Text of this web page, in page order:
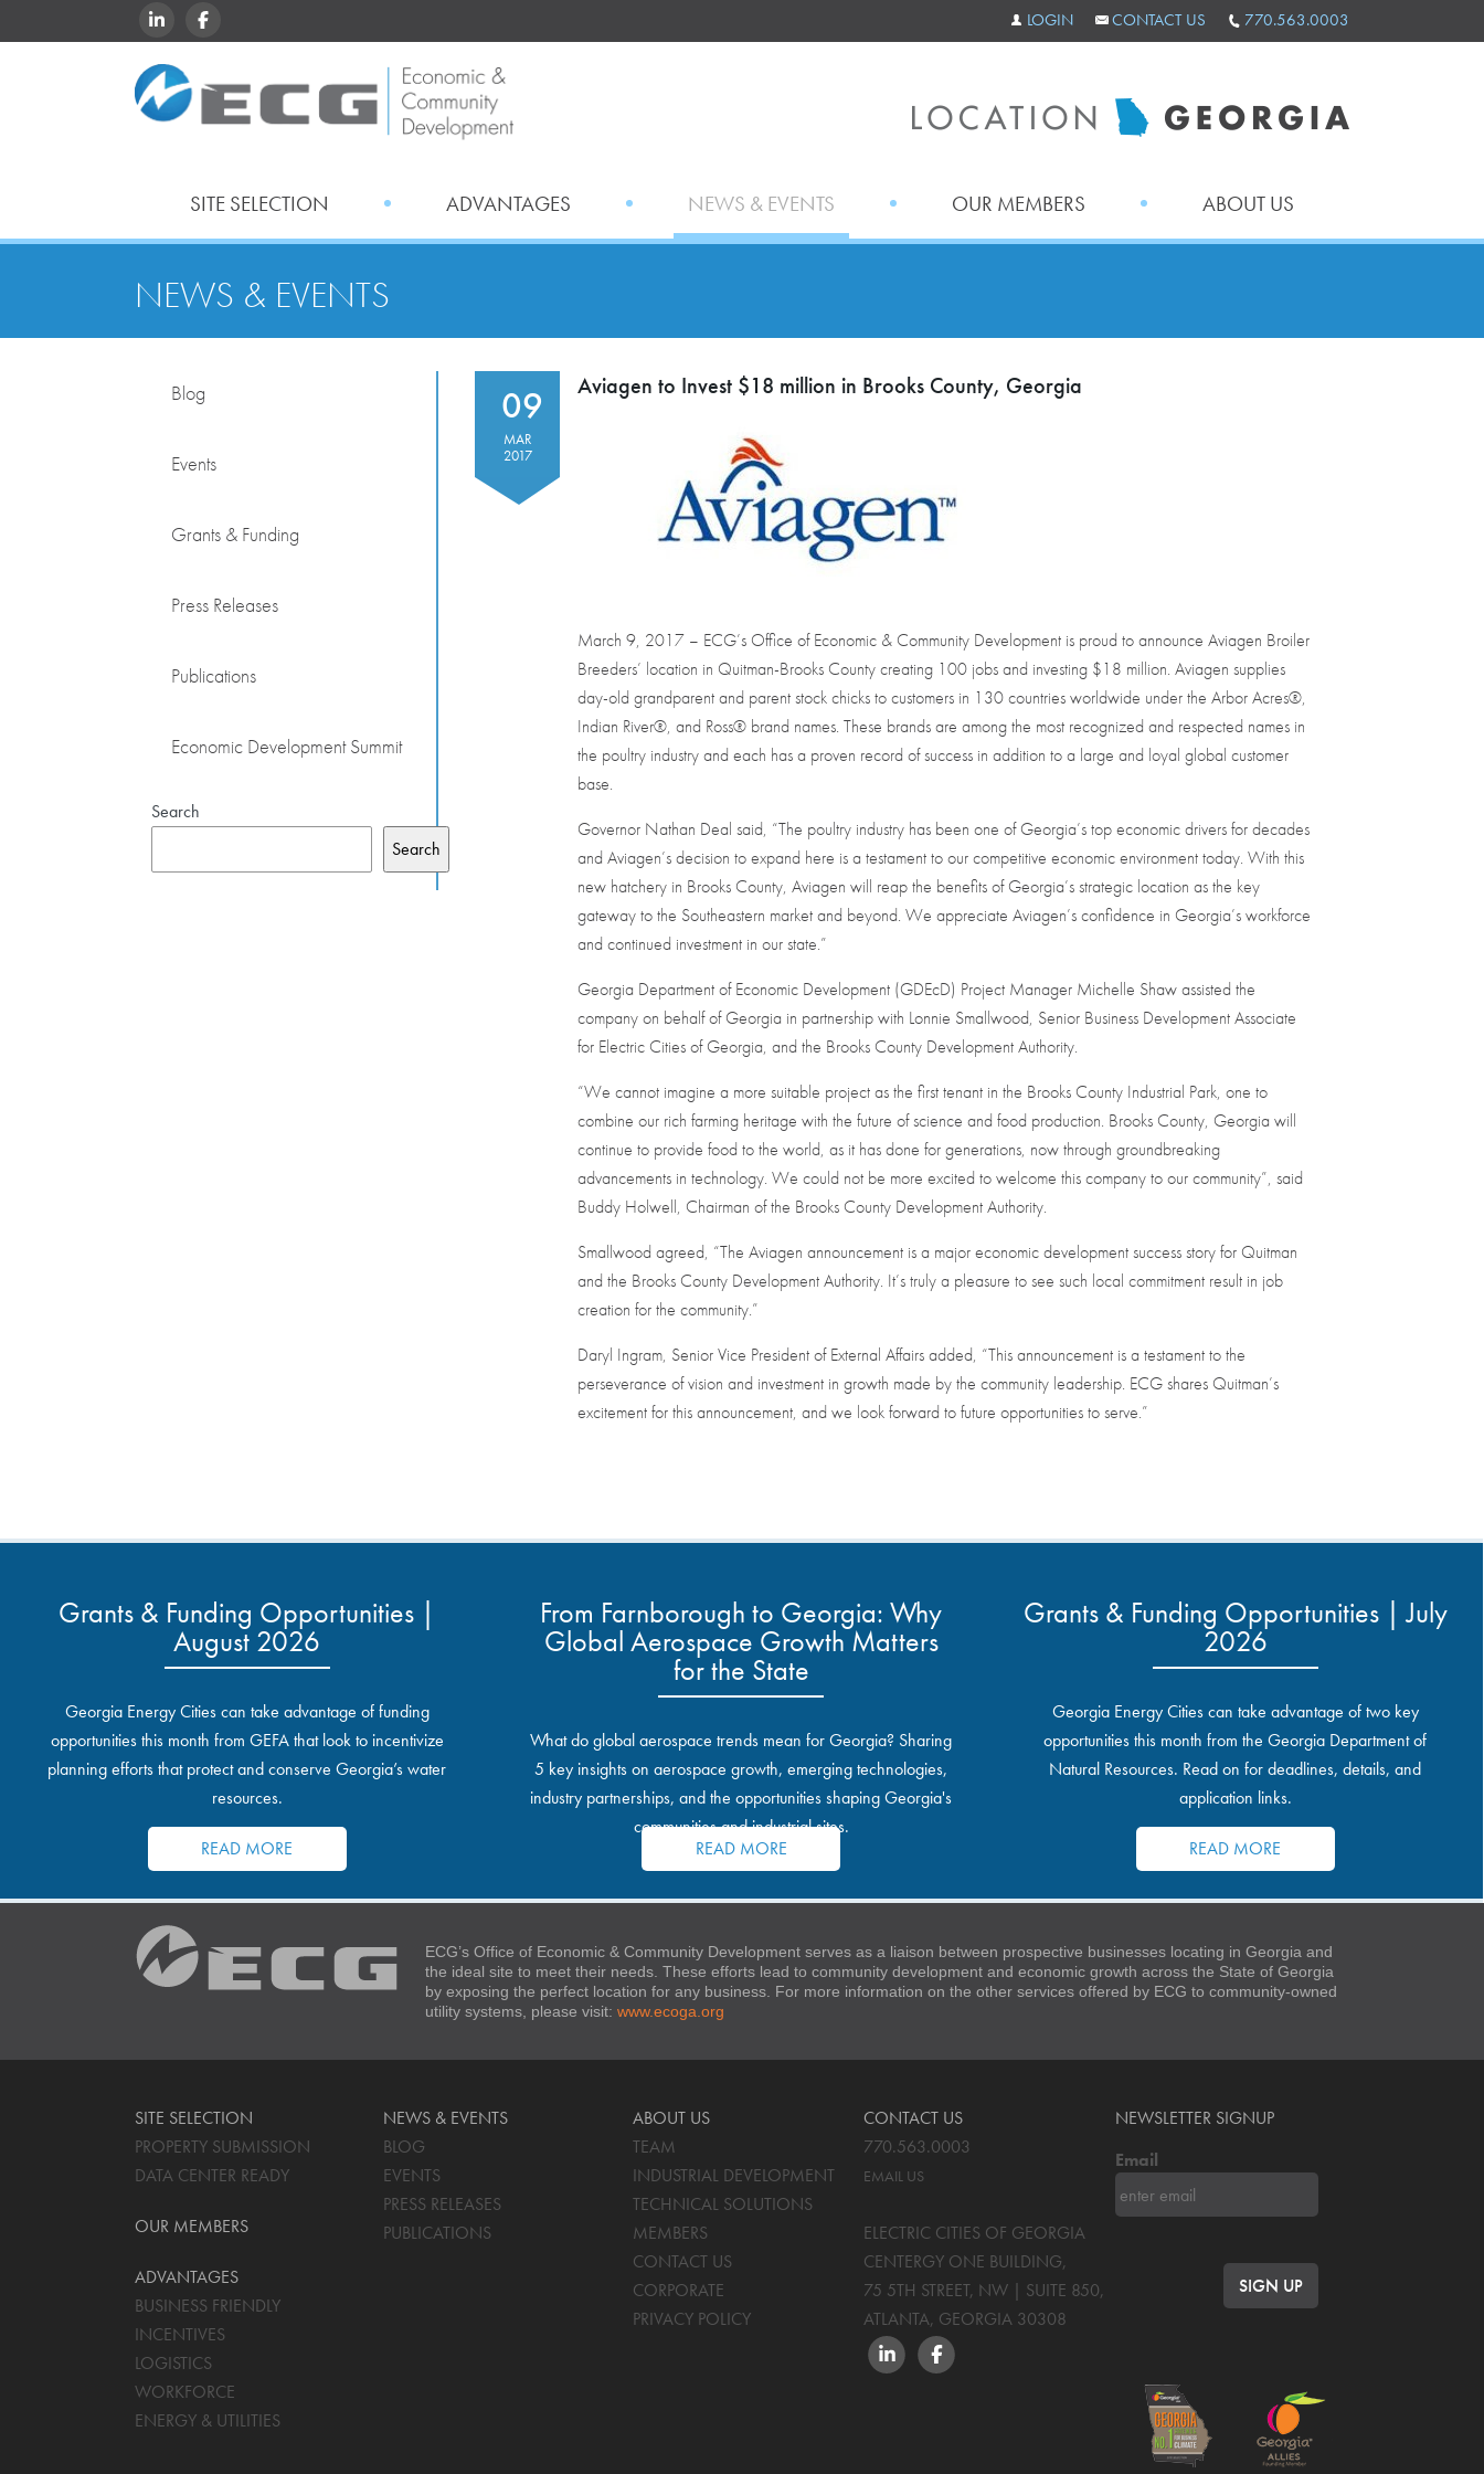
LINKEDINFACEBOOK LOGIN CONTACT US 770.563.0003
SITE SELECTION ADVANTAGES NEWS & EVENTS OUR MEMBERS ABOUT US
NEWS & EVENTS
Blog
Events
Grants & Funding
Press Releases
Publications
Economic Development Summit
Search
Search
09
MAR
2017
Aviagen to Invest $18 million in Brooks County, Georgia
March 9, 2017 – ECG’s Office of Economic & Community Development is proud to announce Aviagen Broiler
Breeders’ location in Quitman-Brooks County creating 100 jobs and investing $18 million. Aviagen supplies
day-old grandparent and parent stock chicks to customers in 130 countries worldwide under the Arbor Acres®,
Indian River®, and Ross® brand names. These brands are among the most recognized and respected names in
the poultry industry and each has a proven record of success in addition to a large and loyal global customer
base.
Governor Nathan Deal said, “The poultry industry has been one of Georgia’s top economic drivers for decades
and Aviagen’s decision to expand here is a testament to our competitive economic environment today. With this
new hatchery in Brooks County, Aviagen will reap the benefits of Georgia’s strategic location as the key
gateway to the Southeastern market and beyond. We appreciate Aviagen’s confidence in Georgia’s workforce
and continued investment in our state.”
Georgia Department of Economic Development (GDEcD) Project Manager Michelle Shaw assisted the
company on behalf of Georgia in partnership with Lonnie Smallwood, Senior Business Development Associate
for Electric Cities of Georgia, and the Brooks County Development Authority.
“We cannot imagine a more suitable project as the first tenant in the Brooks County Industrial Park, one to
combine our rich farming heritage with the future of science and food production. Brooks County, Georgia will
continue to provide food to the world, as it has done for generations, now through groundbreaking
advancements in technology. We could not be more excited to welcome this company to our community”, said
Buddy Holwell, Chairman of the Brooks County Development Authority.
Smallwood agreed, “The Aviagen announcement is a major economic development success story for Quitman
and the Brooks County Development Authority. It’s truly a pleasure to see such local commitment result in job
creation for the community.”
Daryl Ingram, Senior Vice President of External Affairs added, “This announcement is a testament to the
perseverance of vision and investment in growth made by the community leadership. ECG shares Quitman’s
excitement for this announcement, and we look forward to future opportunities to serve.”
Grants & Funding Opportunities |
August 2026
Georgia Energy Cities can take advantage of funding
opportunities this month from GEFA that look to incentivize
planning efforts that protect and conserve Georgia’s water
resources.
READ MORE
From Farnborough to Georgia: Why
Global Aerospace Growth Matters
for the State
What do global aerospace trends mean for Georgia? Sharing
5 key insights on aerospace growth, emerging technologies,
industry partnerships, and the opportunities shaping Georgia's
communities and industrial sites.
READ MORE
Grants & Funding Opportunities | July
2026
Georgia Energy Cities can take advantage of two key
opportunities this month from the Georgia Department of
Natural Resources. Read on for deadlines, details, and
application links.
READ MORE
ECG’s Office of Economic & Community Development serves as a liaison between prospective businesses locating in Georgia and
the ideal site to meet their needs. These efforts lead to community development and economic growth across the State of Georgia
by exposing the perfect location for any business. For more information on the other services offered by ECG to community-owned
utility systems, please visit: www.ecoga.org
SITE SELECTION
PROPERTY SUBMISSION
DATA CENTER READY
OUR MEMBERS
ADVANTAGES
BUSINESS FRIENDLY
INCENTIVES
LOGISTICS
WORKFORCE
ENERGY & UTILITIES
NEWS & EVENTS
BLOG
EVENTS
PRESS RELEASES
PUBLICATIONS
ABOUT US
TEAM
INDUSTRIAL DEVELOPMENT
TECHNICAL SOLUTIONS
MEMBERS
CONTACT US
CORPORATE
PRIVACY POLICY
CONTACT US
770.563.0003
EMAIL US
ELECTRIC CITIES OF GEORGIA
CENTERGY ONE BUILDING,
75 5TH STREET, NW | SUITE 850,
ATLANTA, GEORGIA 30308
LINKEDINFACEBOOK
NEWSLETTER SIGNUP
Email